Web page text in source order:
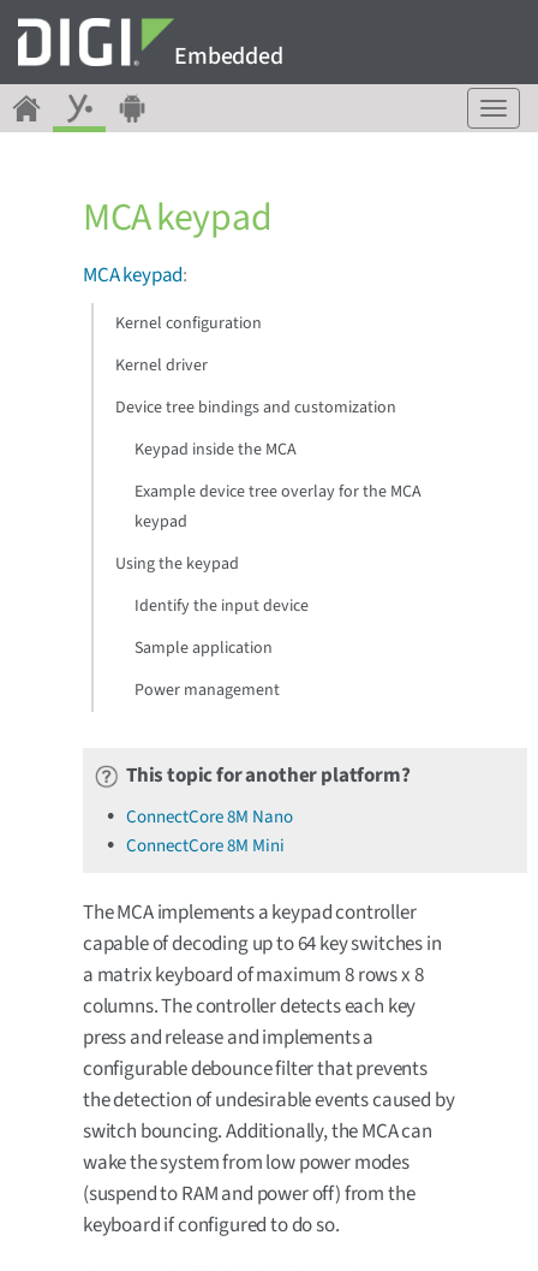
Embedded
T
o
MCA keypad
MCA keypad:
Kernel configuration
Kernel driver
Device tree bindings and customization
Keypad inside the MCA
Example device tree overlay for the MCA
keypad
Using the keypad
Identify the input device
Sample application
Power management
This topic for another platform?
ConnectCore 8M Nano
ConnectCore 8M Mini
The MCA implements a keypad controller
capable of decoding up to 64 key switches in
a matrix keyboard of maximum 8 rows x 8
columns. The controller detects each key
press and release and implements a
configurable debounce filter that prevents
the detection of undesirable events caused by
switch bouncing. Additionally, the MCA can
wake the system from low power modes
(suspend to RAM and power off) from the
keyboard if configured to do so.